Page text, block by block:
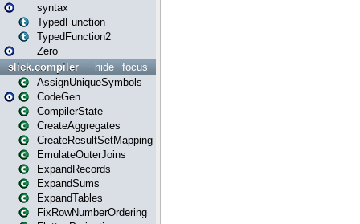
syntax
TypedFunction
TypedFunction2
Zero
focus
hide
slick.compiler
AssignUniqueSymbols
CodeGen
CompilerState
CreateAggregates
CreateResultSetMapping
EmulateOuterJoins
ExpandRecords
ExpandSums
ExpandTables
FixRowNumberOrdering